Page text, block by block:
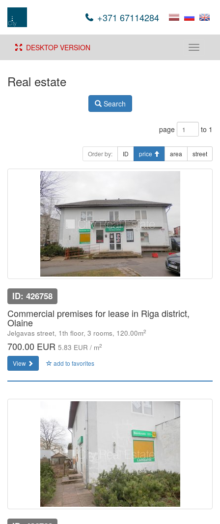
+371 67114284
Toggle
DESKTOP VERSION
Real estate
Search
page to 1
Order by: ID price area street
ID: 426758
Commercial premises for lease in Riga district,
Olaine
Jelgavas street, 1th floor, 3 rooms, 120.00m2
700.00 EUR 5.83 EUR / m2
View add to favorites